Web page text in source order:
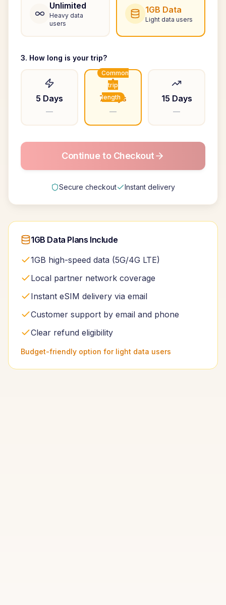
Unlimited
Heavy data
users
1GB Data
Light data users
3. How long is your trip?
5 Days
—
Common
trip
length
7 Days
—
15 Days
—
Continue to Checkout
Secure checkout Instant delivery
1GB Data Plans Include
1GB high-speed data (5G/4G LTE)
Local partner network coverage
Instant eSIM delivery via email
Customer support by email and phone
Clear refund eligibility
Budget-friendly option for light data users